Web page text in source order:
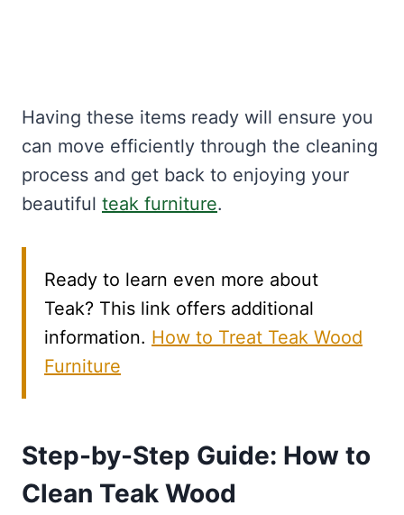
Having these items ready will ensure you
can move efficiently through the cleaning
process and get back to enjoying your
beautiful teak furniture.
Ready to learn even more about
Teak? This link offers additional
information. How to Treat Teak Wood
Furniture
Step-by-Step Guide: How to
Clean Teak Wood